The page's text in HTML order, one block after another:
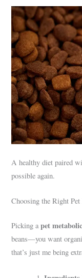
A healthy diet paired
possible again.
Choosing the Right
Picking apet
beans—you want
that’s just me being